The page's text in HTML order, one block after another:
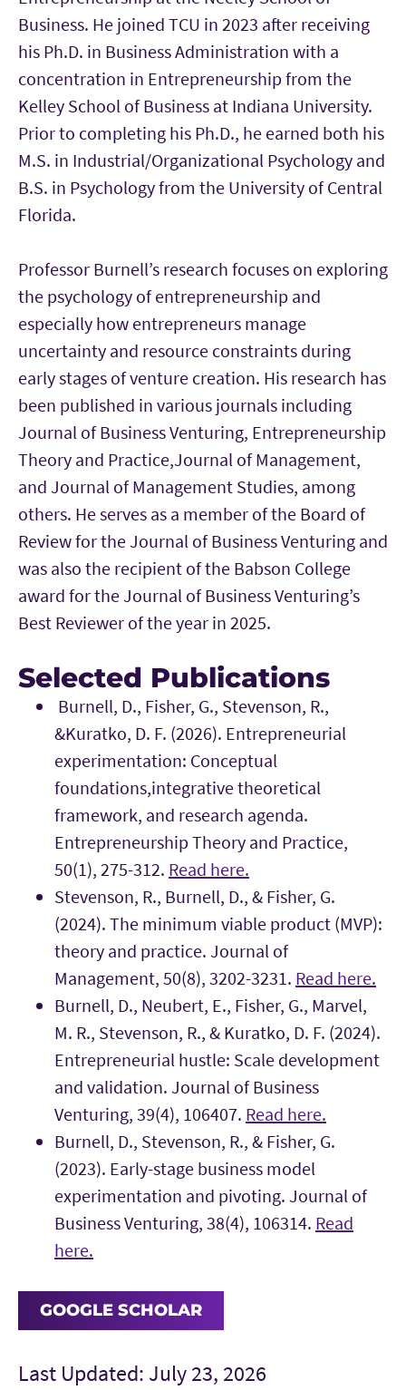
Business. He joined TCU in 2023 after receiving
his Ph.D. in Business Administration with a
concentration in Entrepreneurship from the
Kelley School of Business at Indiana University.
Prior to completing his Ph.D., he earned both his
M.S. in Industrial/Organizational Psychology and
B.S. in Psychology from the University of Central
Florida.
Professor Burnell’s research focuses on exploring
the psychology of entrepreneurship and
especially how entrepreneurs manage
uncertainty and resource constraints during
early stages of venture creation. His research has
been published in various journals including
Journal of Business Venturing, Entrepreneurship
Theory and Practice,Journal of Management,
and Journal of Management Studies, among
others. He serves as a member of the Board of
Review for the Journal of Business Venturing and
was also the recipient of the Babson College
award for the Journal of Business Venturing’s
Best Reviewer of the year in 2025.
Selected Publications
Burnell, D., Fisher, G., Stevenson, R.,
&Kuratko, D. F. (2026). Entrepreneurial
experimentation: Conceptual
foundations,integrative theoretical
framework, and research agenda.
Entrepreneurship Theory and Practice,
50(1), 275-312. Read here.
Stevenson, R., Burnell, D., & Fisher, G.
(2024). The minimum viable product (MVP):
theory and practice. Journal of
Management, 50(8), 3202-3231. Read here.
Burnell, D., Neubert, E., Fisher, G., Marvel,
M. R., Stevenson, R., & Kuratko, D. F. (2024).
Entrepreneurial hustle: Scale development
and validation. Journal of Business
Venturing, 39(4), 106407. Read here.
Burnell, D., Stevenson, R., & Fisher, G.
(2023). Early-stage business model
experimentation and pivoting. Journal of
Business Venturing, 38(4), 106314. Read
here.
GOOGLE SCHOLAR
Last Updated: July 23, 2026